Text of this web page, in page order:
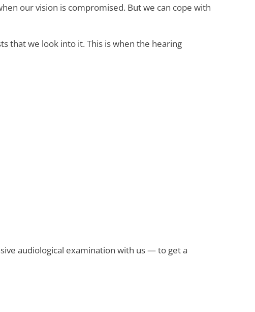
our vision is compromised. But we can cope with
that we look into it. This is when the hearing
audiological examination with us — to get a